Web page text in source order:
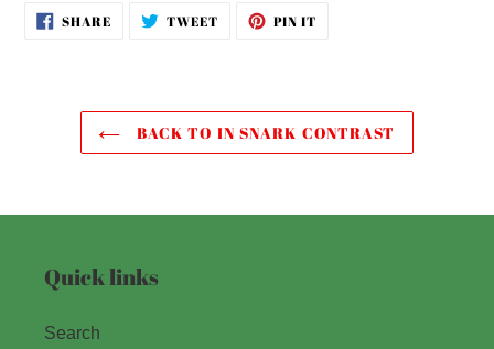
SHARESHARE
ON
TWEETTWEET PIN IT
BACK TO IN SNARK CONTRAST
Quick links
Search